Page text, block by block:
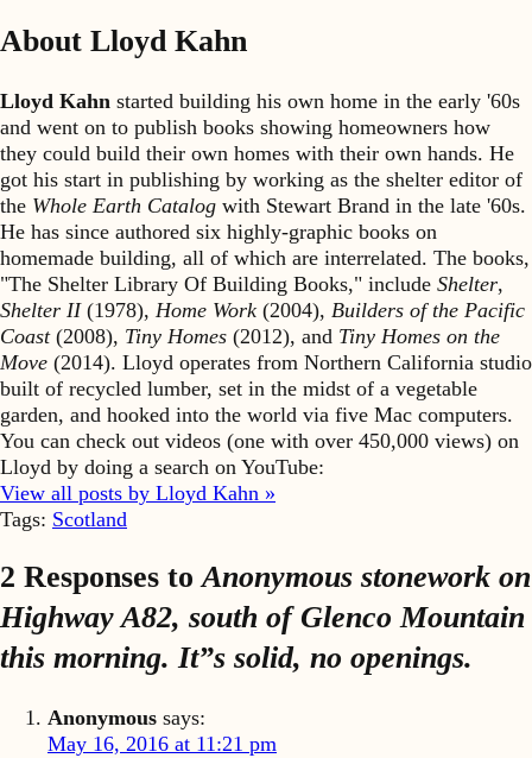
About Lloyd Kahn
Lloyd Kahn started building his own home in the early '60s
and went on to publish books showing homeowners how
they could build their own homes with their own hands. He
got his start in publishing by working as the shelter editor of
the Whole Earth Catalog with Stewart Brand in the late '60s.
He has since authored six highly-graphic books on
homemade building, all of which are interrelated. The books,
"The Shelter Library Of Building Books," include Shelter,
Shelter II(1978), Home Work (2004), Builders of the Pacific
Coast(2008), Tiny Homes (2012), and Tiny Homes on the
Move (2014). Lloyd operates from Northern California studio
built of recycled lumber, set in the midst of a vegetable
garden, and hooked into the world via five Mac computers.
You can check out videos (one with over 450,000 views) on
Lloyd by doing a search on YouTube:
View all posts by Lloyd Kahn »
Tags: Scotland
2 Responses toAnonymous stonework on
Highway A82, south of Glenco Mountain
this morning. It”s solid, no openings.
Anonymous says:
May 16, 2016 at 11:21 pm